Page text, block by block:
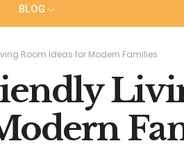
BLOG
Room Ideas for Modern Families